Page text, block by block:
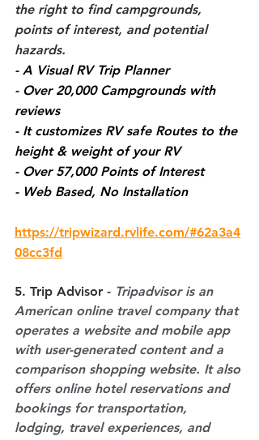
the right to find campgrounds,
points of interest, and potential
hazards.
- A Visual RV Trip Planner
- Over 20,000 Campgrounds with
reviews
- It customizes RV safe Routes to the
height & weight of your RV
- Over 57,000 Points of Interest
- Web Based, No Installation
https://tripwizard.rvlife.com/#62a3a4
08cc3fd
5. Trip Advisor - Tripadvisor is an
American online travel company that
operates a website and mobile app
with user-generated content and a
comparison shopping website. It also
offers online hotel reservations and
bookings for transportation,
lodging, travel experiences, and